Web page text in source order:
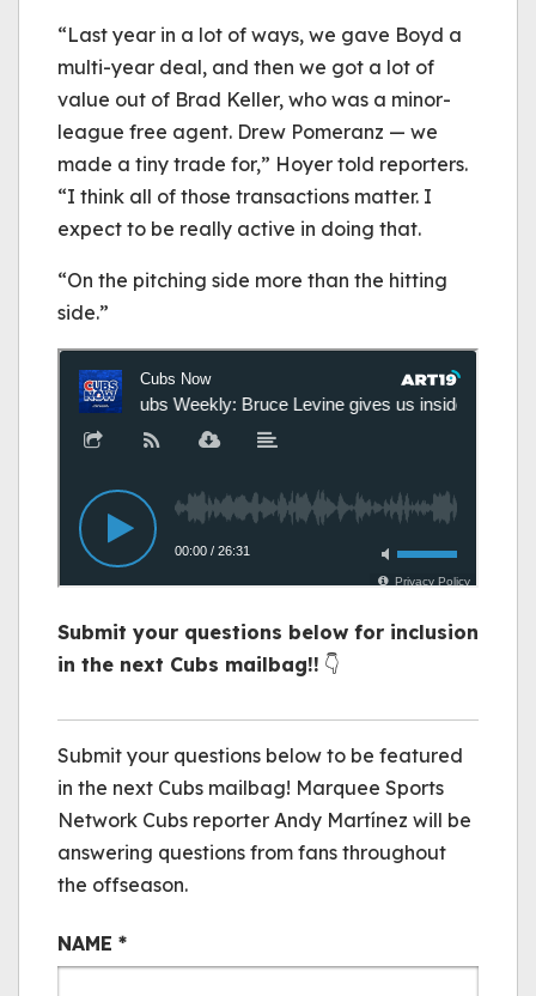
“Last year in a lot of ways, we gave Boyd a
multi-year deal, and then we got a lot of
value out of Brad Keller, who was a minor-
league free agent. Drew Pomeranz — we
made a tiny trade for,” Hoyer told reporters.
“I think all of those transactions matter. I
expect to be really active in doing that.
“On the pitching side more than the hitting
side.”
Submit your questions below for inclusion
in the next Cubs mailbag!! 👇
Cubs Mail Bag
Submit your questions below to be featured
in the next Cubs mailbag! Marquee Sports
Network Cubs reporter Andy Martínez will be
answering questions from fans throughout
the offseason.
NAME *